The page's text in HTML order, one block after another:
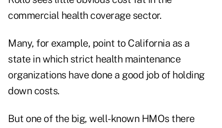
commercial health coverage sector.
Many, for example, point to California as a
state in which strict health maintenance
organizations have done a good job of holding
down costs.
But one of the big, well-known HMOs there